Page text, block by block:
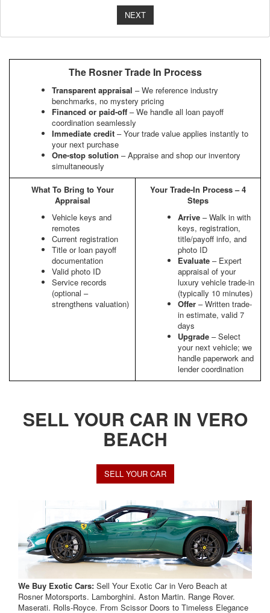
NEXT
The Rosner Trade In Process
Transparent appraisal – We reference industry
benchmarks, no mystery pricing
Financed or paid-off – We handle all loan payoff
coordination seamlessly
Immediate credit – Your trade value applies instantly to
your next purchase
One-stop solution – Appraise and shop our inventory
simultaneously
What To Bring to Your
Appraisal
Vehicle keys and
remotes
Current registration
Title or loan payoff
documentation
Valid photo ID
Service records
(optional –
strengthens valuation)
Your Trade-In Process – 4
Steps
Arrive – Walk in with
keys, registration,
title/payoff info, and
photo ID
Evaluate – Expert
appraisal of your
luxury vehicle trade-in
(typically 10 minutes)
Offer – Written trade-
in estimate, valid 7
days
Upgrade – Select
your next vehicle; we
handle paperwork and
lender coordination
SELL YOUR CAR IN VERO
BEACH
SELL YOUR CAR
We Buy Exotic Cars: Sell Your Exotic Car in Vero Beach at
Rosner Motorsports. Lamborghini. Aston Martin. Range Rover.
Maserati. Rolls-Royce. From Scissor Doors to Timeless Elegance